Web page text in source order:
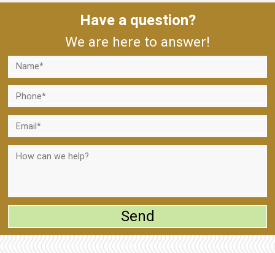
Have a question?
We are here to answer!